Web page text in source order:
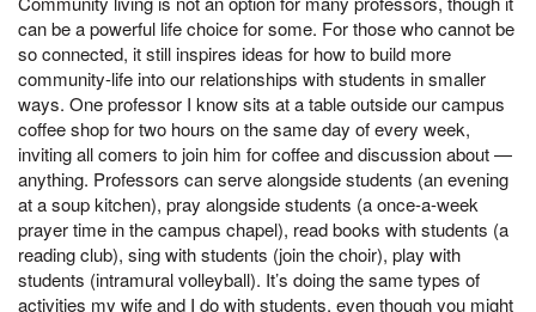
can be a powerful life choice for some. For those who cannot be
so connected, it still inspires ideas for how to build more
community-life into our relationships with students in smaller
ways. One professor I know sits at a table outside our campus
coffee shop for two hours on the same day of every week,
inviting all comers to join him for coffee and discussion about —
anything. Professors can serve alongside students (an evening
at a soup kitchen), pray alongside students (a once-a-week
prayer time in the campus chapel), read books with students (a
reading club), sing with students (join the choir), play with
students (intramural volleyball). It’s doing the same types of
activities my wife and I do with students, even though you might